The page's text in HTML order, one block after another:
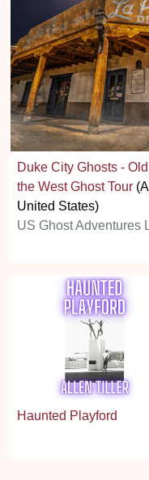
Duke City Ghosts -
the West Ghost Tour
United States)
US Ghost Adventures
Haunted Playford